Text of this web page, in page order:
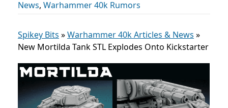
News, Warhammer 40k Rumors
Spikey Bits »Warhammer 40k Articles & News »
New Mortilda Tank STL Explodes Onto Kickstarter